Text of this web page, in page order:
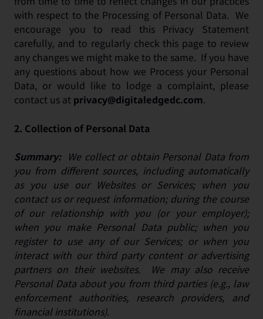
with respect to the Processing of Personal Data. We
encourage you to read this Privacy Statement
carefully, and to regularly check this page to review
any changes we might make to the same. If you have
any questions about how we Process your Personal
Data, or would like to lodge a complaint, please
contact us at privacy@digitaledgedc.com.
2. Collection of Personal Data
Summary: We collect or obtain Personal Data from
you from different sources, including automatically
as you use our Websites or Services; when you
contact us or request information; during the course
of our relationship with you (or your employer);
when you make Personal Data public; when you
register to use any of our Services; or when you
interact with our third party content or advertising
partners on their websites. We may also receive
Personal Data about you from third parties (e.g., law
enforcement authorities, research providers, and
financial institutions).